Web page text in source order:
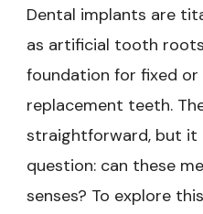
Dental implants are
as artificial tooth
foundation for fixed or
replacement teeth.
straightforward, but it
question: can these
senses? To explore